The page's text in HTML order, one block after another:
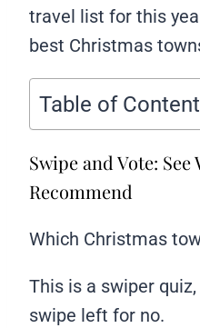
travel list for this
best Christmas
Table of
Swipe and Vote:
Recommend
Which Christmas
This is a swiper
swipe left for no.